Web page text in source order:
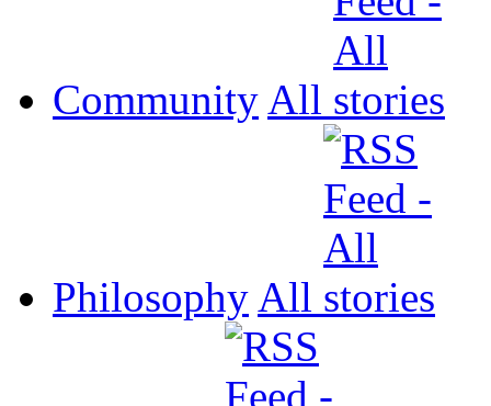
Community All
Philosophy All